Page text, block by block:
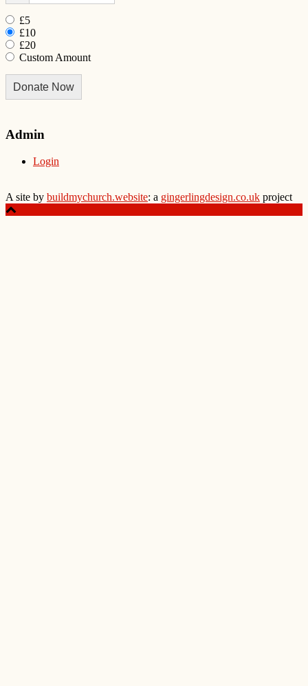
£5
£10
£20
Custom Amount
Donate Now
Admin
Login
A site by buildmychurch.website: a gingerlingdesign.co.uk project